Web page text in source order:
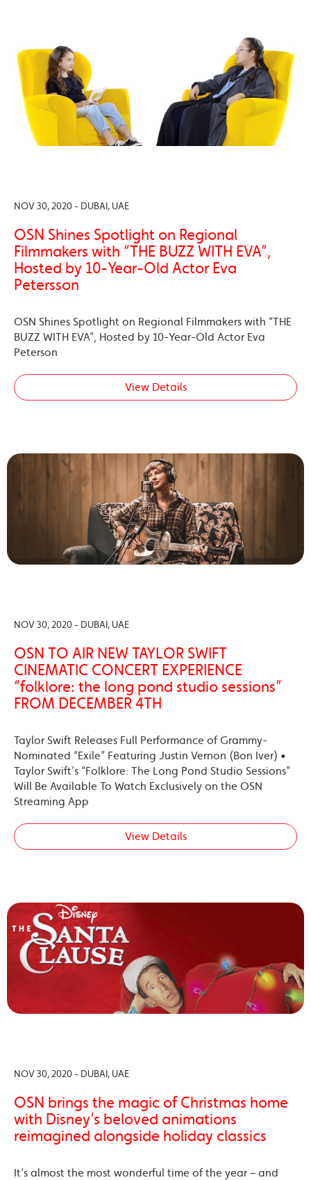
NOV 30, 2020 - DUBAI, UAE
OSN Shines Spotlight on Regional
Filmmakers with “THE BUZZ WITH EVA”,
Hosted by 10-Year-Old Actor Eva
Petersson
OSN Shines Spotlight on Regional Filmmakers with “THE
BUZZ WITH EVA”, Hosted by 10-Year-Old Actor Eva
Peterson
View Details
NOV 30, 2020 - DUBAI, UAE
OSN TO AIR NEW TAYLOR SWIFT
CINEMATIC CONCERT EXPERIENCE
“folklore: the long pond studio sessions”
FROM DECEMBER 4TH
Taylor Swift Releases Full Performance of Grammy-
Nominated “Exile” Featuring Justin Vernon (Bon Iver) •
Taylor Swift’s “Folklore: The Long Pond Studio Sessions”
Will Be Available To Watch Exclusively on the OSN
Streaming App
View Details
NOV 30, 2020 - DUBAI, UAE
OSN brings the magic of Christmas home
with Disney’s beloved animations
reimagined alongside holiday classics
It’s almost the most wonderful time of the year – and